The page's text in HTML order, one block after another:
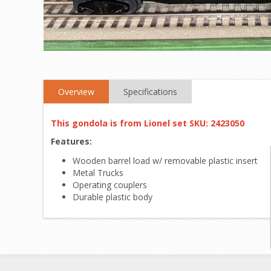
Overview Specifications
This gondola is from Lionel set SKU: 2423050
Features:
Wooden barrel load w/ removable plastic insert
Metal Trucks
Operating couplers
Durable plastic body